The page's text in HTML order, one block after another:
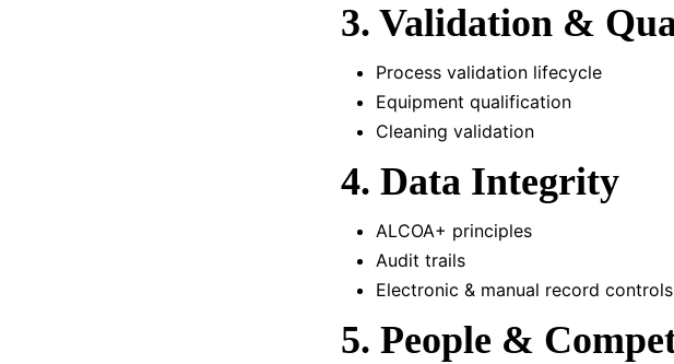
3. Validation &
Process validation lifecycle
Equipment qualification
Cleaning validation
4. Data Integrity
ALCOA+ principles
Audit trails
Electronic & manual record controls
5. People &